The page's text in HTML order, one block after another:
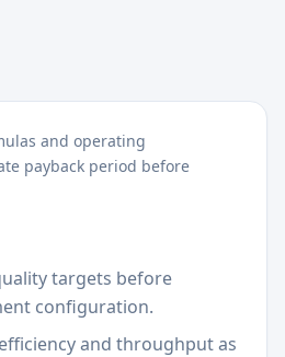
and operating
payback period before
targets before
configuration.
and throughput as